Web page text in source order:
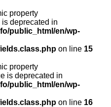
property
deprecated in
public_html/en/wp-
on line 15
property
is deprecated in
public_html/en/wp-
on line 16